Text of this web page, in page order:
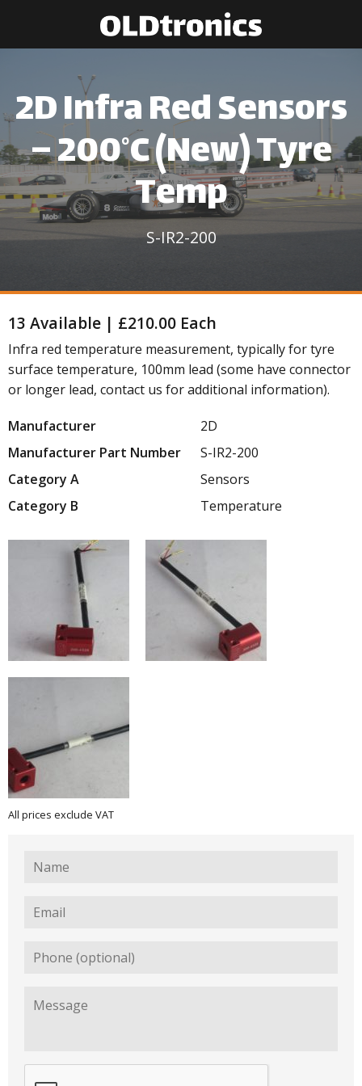
2D Infra Red Sensors
– 200°C (New) Tyre
Temp
S-IR2-200
13 Available | £210.00 Each
Infra red temperature measurement, typically for tyre
surface temperature, 100mm lead (some have connector
or longer lead, contact us for additional information).
Manufacturer
2D
Manufacturer Part Number
S-IR2-200
Category A
Sensors
Category B
Temperature
All prices exclude VAT